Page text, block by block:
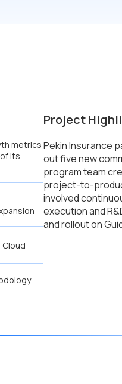
metrics
its
Project
Pekin Insurance
out five new
program team
project-to-
involved
execution and
and rollout on